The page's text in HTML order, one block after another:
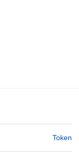
Token